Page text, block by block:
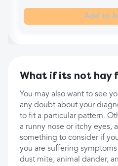
Add to
What if its not hay
You may also want to see
any doubt about your
to fit a particular pattern.
a runny nose or itchy eyes,
something to consider if
you are suffering
dust mite, animal dander,